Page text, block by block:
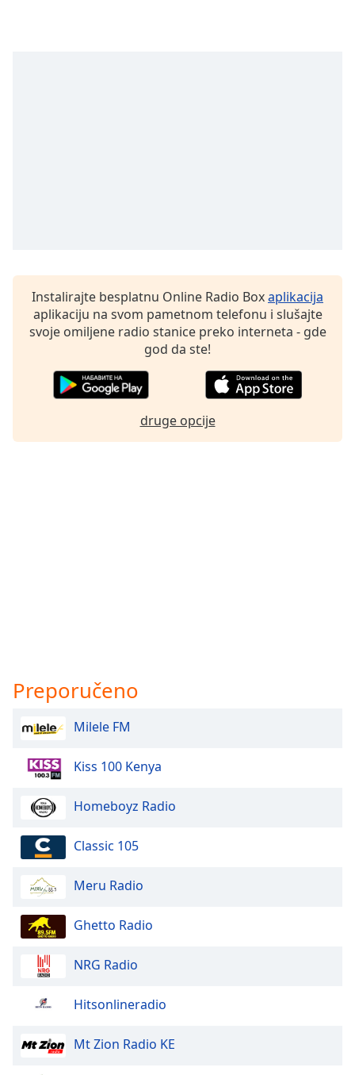
Instalirajte besplatnu Online Radio Boxaplikacija
aplikaciju na svom pametnom telefonu i slušajte
svoje omiljene radio stanice preko interneta - gde
god da ste!
druge opcije
Preporučeno
Milele FM
Kiss 100 Kenya
Homeboyz Radio
Classic 105
Meru Radio
Ghetto Radio
NRG Radio
Hitsonlineradio
Mt Zion Radio KE